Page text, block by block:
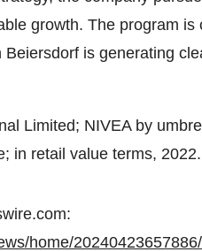
growth. The program
is generating
Limited; NIVEA by
in retail value terms, 2022.
home/